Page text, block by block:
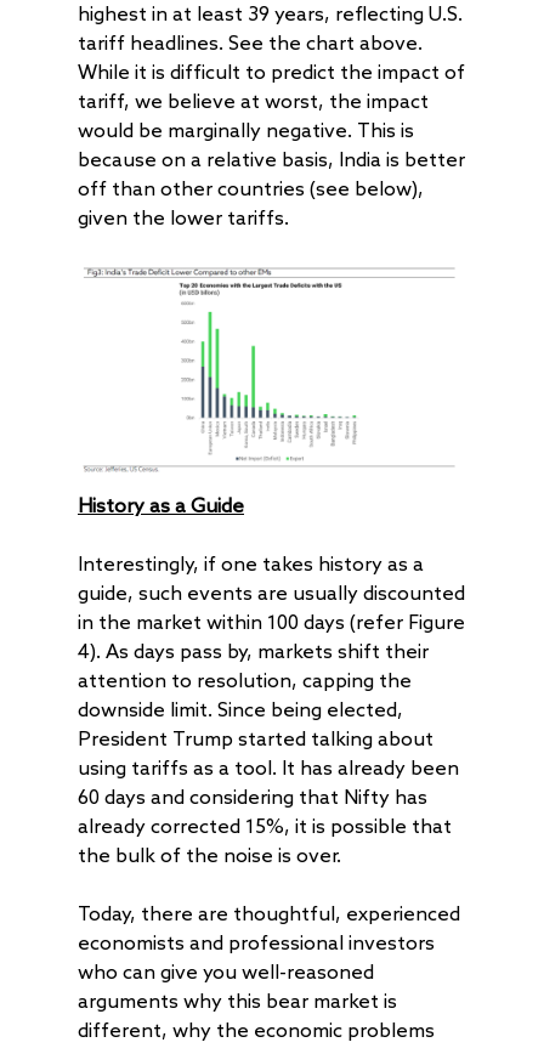
highest in at least 39 years, reflecting U.S.
tariff headlines. See the chart above.
While it is difficult to predict the impact of
tariff, we believe at worst, the impact
would be marginally negative. This is
because on a relative basis, India is better
off than other countries (see below),
given the lower tariffs.
History as a Guide
Interestingly, if one takes history as a
guide, such events are usually discounted
in the market within 100 days (refer Figure
4). As days pass by, markets shift their
attention to resolution, capping the
downside limit. Since being elected,
President Trump started talking about
using tariffs as a tool. It has already been
60 days and considering that Nifty has
already corrected 15%, it is possible that
the bulk of the noise is over.
Today, there are thoughtful, experienced
economists and professional investors
who can give you well-reasoned
arguments why this bear market is
different, why the economic problems